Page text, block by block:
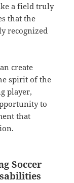
a field truly
that the
recognized
create
spirit of the
player,
to
that
Soccer